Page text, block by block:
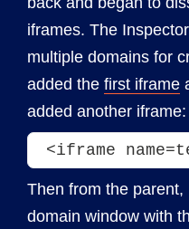
iframes. The
multiple domains for
added the first iframe
added another iframe:
<iframe
Then from the
domain window with